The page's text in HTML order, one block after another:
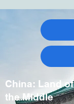
China: Land of
the Middle